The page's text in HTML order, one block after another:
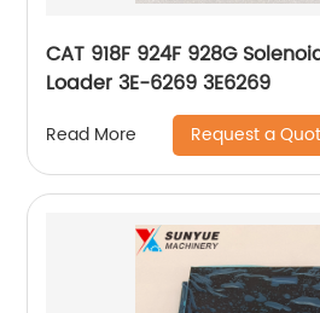
CAT 918F 924F 928G
Loader 3E-6269 3E6269
Read More Request a